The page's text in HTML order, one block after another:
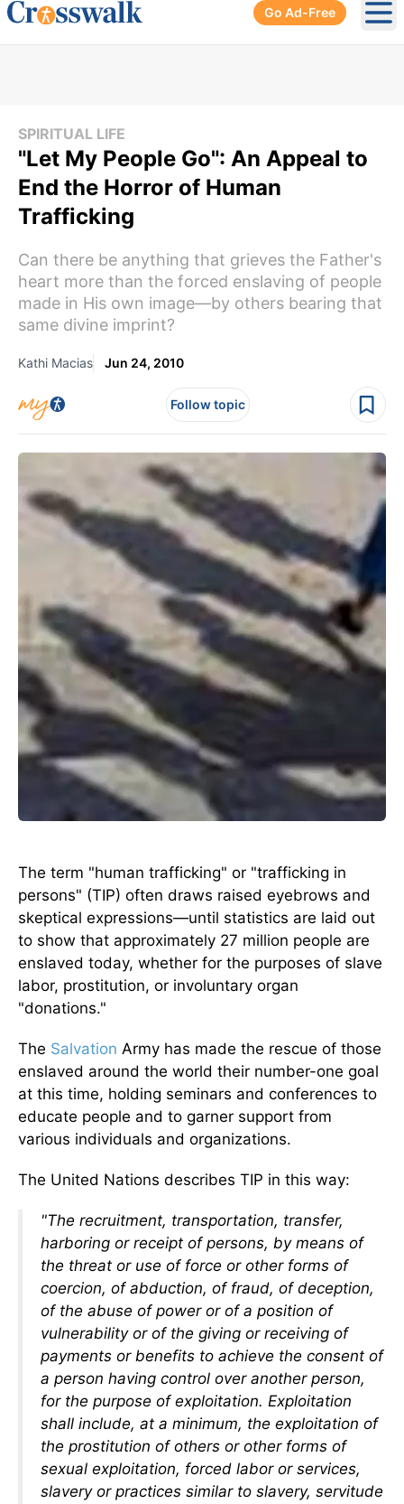
Go Ad-Free
SPIRITUAL LIFE
"Let My People Go": An Appeal to
End the Horror of Human
Trafficking
Can there be anything that grieves the Father's
heart more than the forced enslaving of people
made in His own image—by others bearing that
same divine imprint?
Kathi Macias Jun 24, 2010
Follow topic
The term "human trafficking" or "trafficking in
persons" (TIP) often draws raised eyebrows and
skeptical expressions—until statistics are laid out
to show that approximately 27 million people are
enslaved today, whether for the purposes of slave
labor, prostitution, or involuntary organ
"donations."
The Salvation Army has made the rescue of those
enslaved around the world their number-one goal
at this time, holding seminars and conferences to
educate people and to garner support from
various individuals and organizations.
The United Nations describes TIP in this way:
"The recruitment, transportation, transfer,
harboring or receipt of persons, by means of
the threat or use of force or other forms of
coercion, of abduction, of fraud, of deception,
of the abuse of power or of a position of
vulnerability or of the giving or receiving of
payments or benefits to achieve the consent of
a person having control over another person,
for the purpose of exploitation. Exploitation
shall include, at a minimum, the exploitation of
the prostitution of others or other forms of
sexual exploitation, forced labor or services,
slavery or practices similar to slavery, servitude